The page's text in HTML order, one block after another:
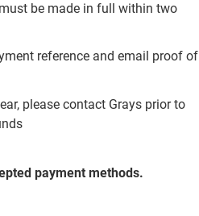
be made in full within two
reference and email proof of
please contact Grays prior to
payment methods.